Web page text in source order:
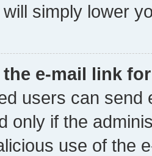
simply lower
e-mail link
users can send
only if the
use of the